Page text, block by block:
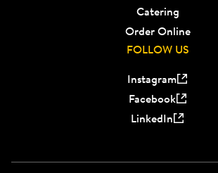
Catering
Order Online
FOLLOW US
Instagram
Facebook
LinkedIn